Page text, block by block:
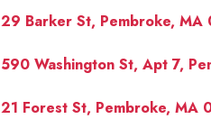
29 Barker St, Pembroke, MA
590 Washington St, Apt 7,
21 Forest St, Pembroke, MA